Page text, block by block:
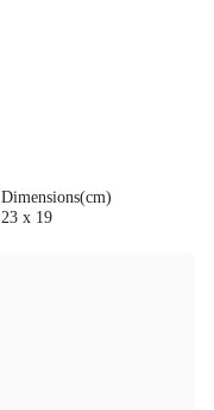
Dimensions(cm)
23 x 19